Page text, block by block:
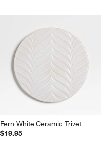
Fern White Ceramic Trivet
$19.95